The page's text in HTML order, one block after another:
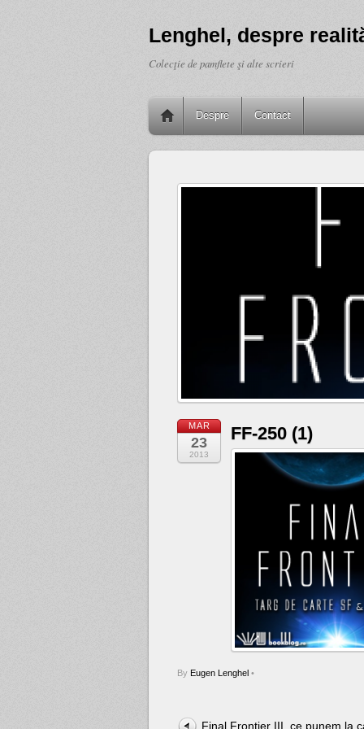
Lenghel, despre
Colecţie de pamflete şi alte scrieri
Despre Contact
MAR
23
2013
FF-250 (1)
By Eugen Lenghel •
Final Frontier III, ce punem la